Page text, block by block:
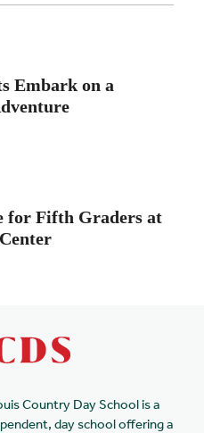
Embark on a
for Fifth Graders at
Country Day School is a
day school offering a